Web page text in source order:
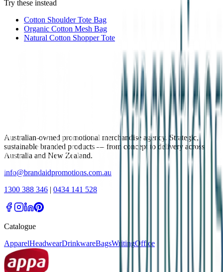
Try these instead
Cotton Shoulder Tote Bag
Organic Cotton Mesh Bag
Natural Cotton Shopper Tote
Australian-owned promotional merchandise agency. Strategic,
sustainable branded products — from concept to delivery across
Australia and New Zealand.
info@brandaidpromotions.com.au
1300 388 346 | 0434 141 528
Catalogue
ApparelHeadwearDrinkwareBagsWritingOffice